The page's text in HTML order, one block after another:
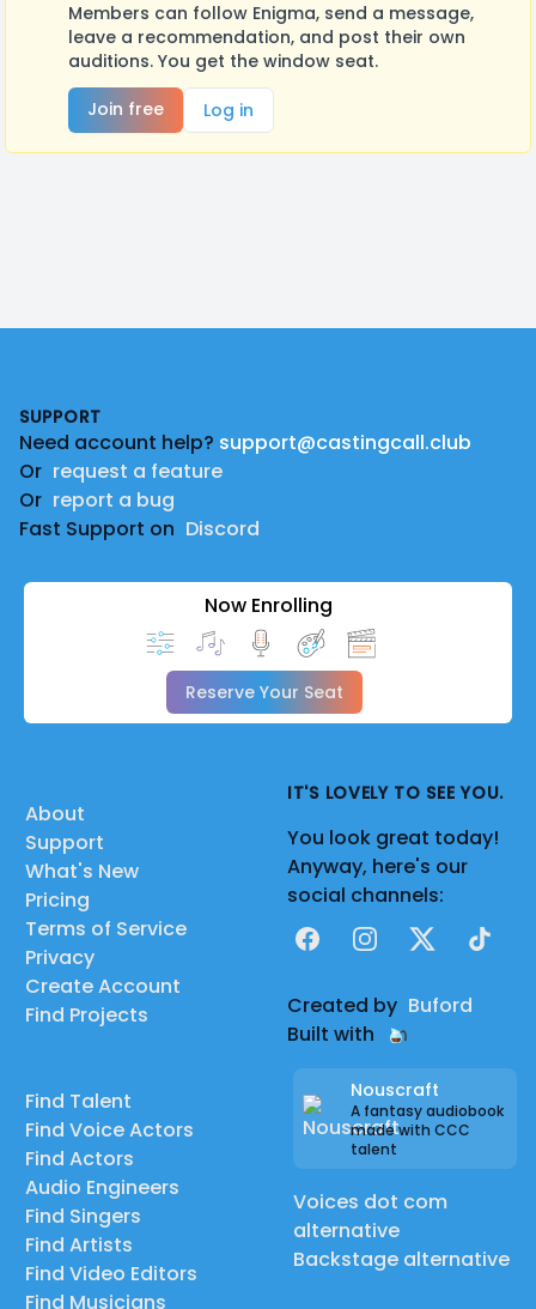
Members can follow Enigma, send a message,
leave a recommendation, and post their own
auditions. You get the window seat.
Join free
Log in
SUPPORT
Need account help? support@castingcall.club
Or request a feature
Or report a bug
Fast Support on Discord
Now Enrolling
Reserve Your Seat
About
Support
What's New
Pricing
Terms of Service
Privacy
Create Account
Find Projects
Find Talent
Find Voice Actors
Find Actors
Audio Engineers
Find Singers
Find Artists
Find Video Editors
Find Musicians
IT'S LOVELY TO SEE YOU.
You look great today!
Anyway, here's our
social channels:
FacebookInstagram
X TikTok
Created by Buford
Built with
Nouscraft
A fantasy audiobook
made with CCC
talent
Voices dot com
alternative
Backstage alternative